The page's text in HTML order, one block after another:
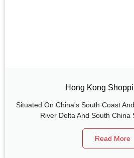
Hong Kong
Situated On China's South Coast
River Delta And South China
Read More